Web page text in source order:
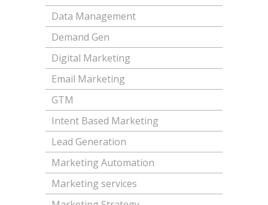
Data Management
Demand Gen
Digital Marketing
Email Marketing
GTM
Intent Based Marketing
Lead Generation
Marketing Automation
Marketing services